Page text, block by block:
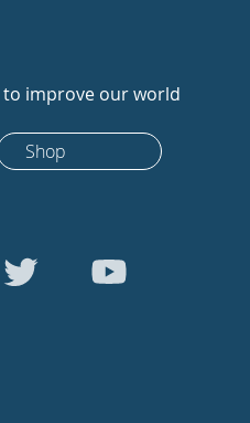
improve our world
Shop